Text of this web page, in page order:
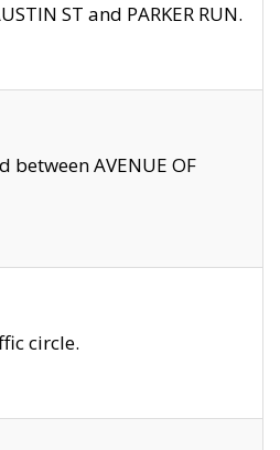
ST and PARKER RUN.
between AVENUE OF
circle.